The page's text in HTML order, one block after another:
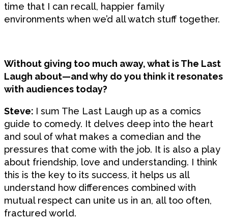
time that I can recall, happier family
environments when we’d all watch stuff together.
Without giving too much away, what is The Last
Laugh about—and why do you think it resonates
with audiences today?
Steve: I sum The Last Laugh up as a comics
guide to comedy. It delves deep into the heart
and soul of what makes a comedian and the
pressures that come with the job. It is also a play
about friendship, love and understanding. I think
this is the key to its success, it helps us all
understand how differences combined with
mutual respect can unite us in an, all too often,
fractured world.